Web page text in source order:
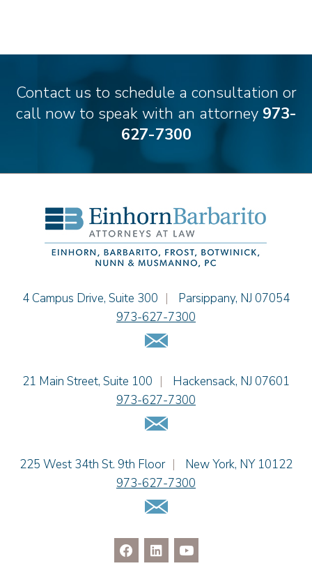
Contact us to schedule a consultation or
call now to speak with an attorney 973-
627-7300
Einhorn Barbarito
4 Campus Drive, Suite 300 | Parsippany, NJ 07054
973-627-7300
Email Us
Einhorn Barbarito
21 Main Street, Suite 100 | Hackensack, NJ 07601
973-627-7300
Email Us
Einhorn Barbarito
225 West 34th St. 9th Floor | New York, NY 10122
973-627-7300
Email Us